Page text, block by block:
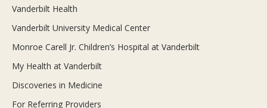
Vanderbilt Health
Vanderbilt University Medical Center
Monroe Carell Jr. Children’s Hospital at Vanderbilt
My Health at Vanderbilt
Discoveries in Medicine
For Referring Providers